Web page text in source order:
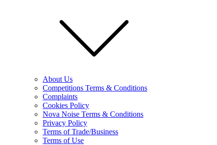
About Us
Competitions Terms & Conditions
Complaints
Cookies Policy
Nova Noise Terms & Conditions
Privacy Policy
Terms of Trade/Business
Terms of Use